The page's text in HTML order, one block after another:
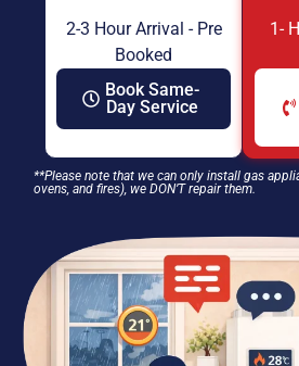
2-3 Hour Arrival - Pre
Booked
Book Same-
Day Service
1-
**Please note that we can only install gas
ovens, and fires), we DON’T repair them.